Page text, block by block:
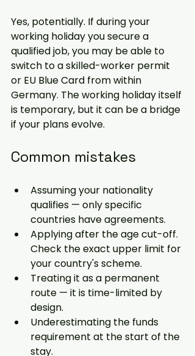
Yes, potentially. If during your
working holiday you secure a
qualified job, you may be able to
switch to a skilled-worker permit
or EU Blue Card from within
Germany. The working holiday itself
is temporary, but it can be a bridge
if your plans evolve.
Common mistakes
Assuming your nationality
qualifies — only specific
countries have agreements.
Applying after the age cut-off.
Check the exact upper limit for
your country's scheme.
Treating it as a permanent
route — it is time-limited by
design.
Underestimating the funds
requirement at the start of the
stay.